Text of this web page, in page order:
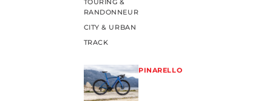
TOURING &
RANDONNEUR
CITY & URBAN
TRACK
PINARELLO